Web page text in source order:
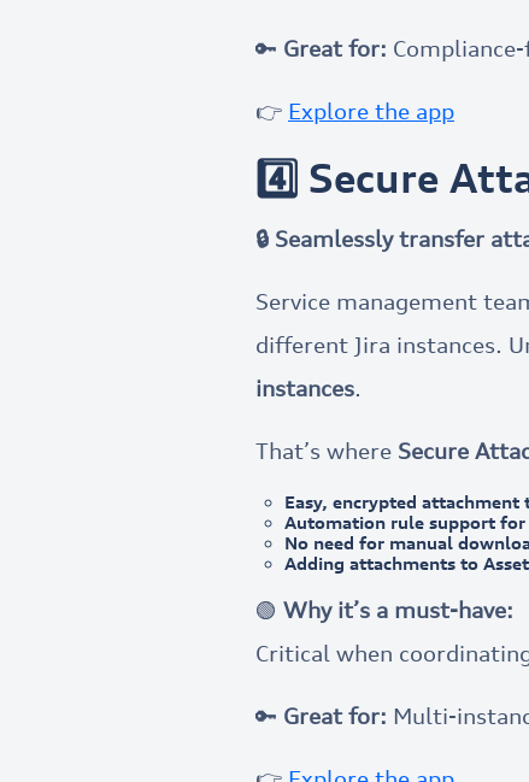
🔑 Great for:
👉 Explore the app
4️⃣ Secure
🔒 Seamlessly transfer
Service management
different Jira instances.
instances.
That’s where Secure
Easy, encrypted attachment
Automation rule support for
No need for manual
Adding attachments to
🟢 Why it’s a must-have:
Critical when
🔑 Great for: Multi-